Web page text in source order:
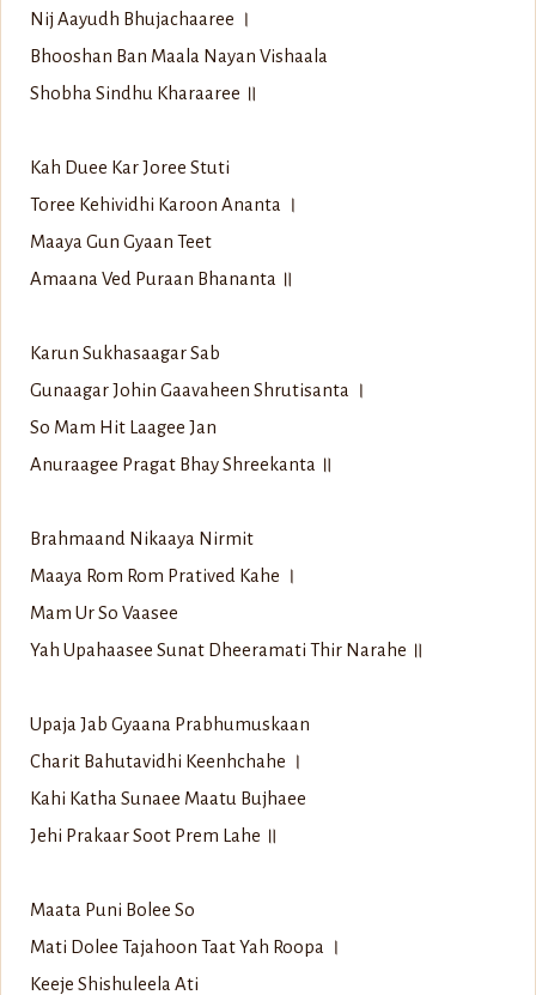
Nij Aayudh Bhujachaaree ।
Bhooshan Ban Maala Nayan Vishaala
Shobha Sindhu Kharaaree ॥
Kah Duee Kar Joree Stuti
Toree Kehividhi Karoon Ananta ।
Maaya Gun Gyaan Teet
Amaana Ved Puraan Bhananta ॥
Karun Sukhasaagar Sab
Gunaagar Johin Gaavaheen Shrutisanta ।
So Mam Hit Laagee Jan
Anuraagee Pragat Bhay Shreekanta ॥
Brahmaand Nikaaya Nirmit
Maaya Rom Rom Pratived Kahe ।
Mam Ur So Vaasee
Yah Upahaasee Sunat Dheeramati Thir Narahe ॥
Upaja Jab Gyaana Prabhumuskaan
Charit Bahutavidhi Keenhchahe ।
Kahi Katha Sunaee Maatu Bujhaee
Jehi Prakaar Soot Prem Lahe ॥
Maata Puni Bolee So
Mati Dolee Tajahoon Taat Yah Roopa ।
Keeje Shishuleela Ati